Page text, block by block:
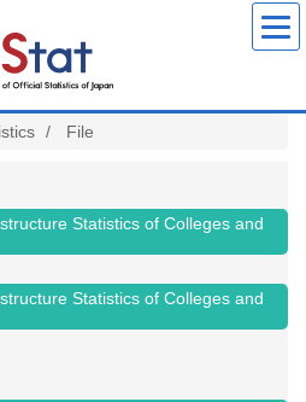
File
Statistics of Colleges and
Statistics of Colleges and